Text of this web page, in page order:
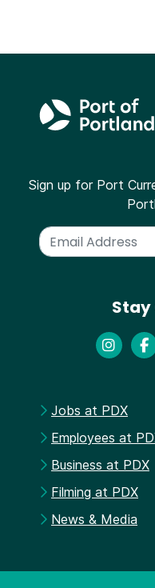
Sign up for Port
Stay
Jobs at PDX
Employees at
Business at PDX
Filming at PDX
News & Media